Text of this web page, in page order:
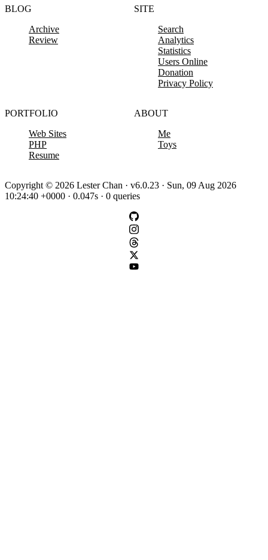
BLOG
Archive
Review
SITE
Search
Analytics
Statistics
Users Online
Donation
Privacy Policy
PORTFOLIO
Web Sites
PHP
Resume
ABOUT
Me
Toys
Copyright © 2026 Lester Chan · v6.0.23 · Sun, 09 Aug 2026
10:24:40 +0000 · 0.047s · 0 queries